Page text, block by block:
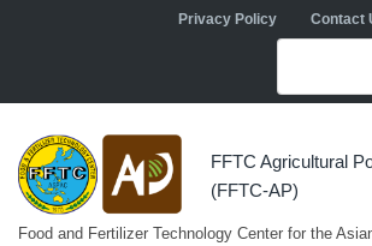
Skip to main contentPrivacy Policy Contact
FFTC Agricultural
(FFTC-AP)
Food and Fertilizer Technology Center for the